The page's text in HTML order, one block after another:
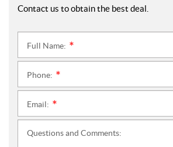
Contact us to obtain the best deal.
Full Name:
Phone:
Email:
Questions and Comments: